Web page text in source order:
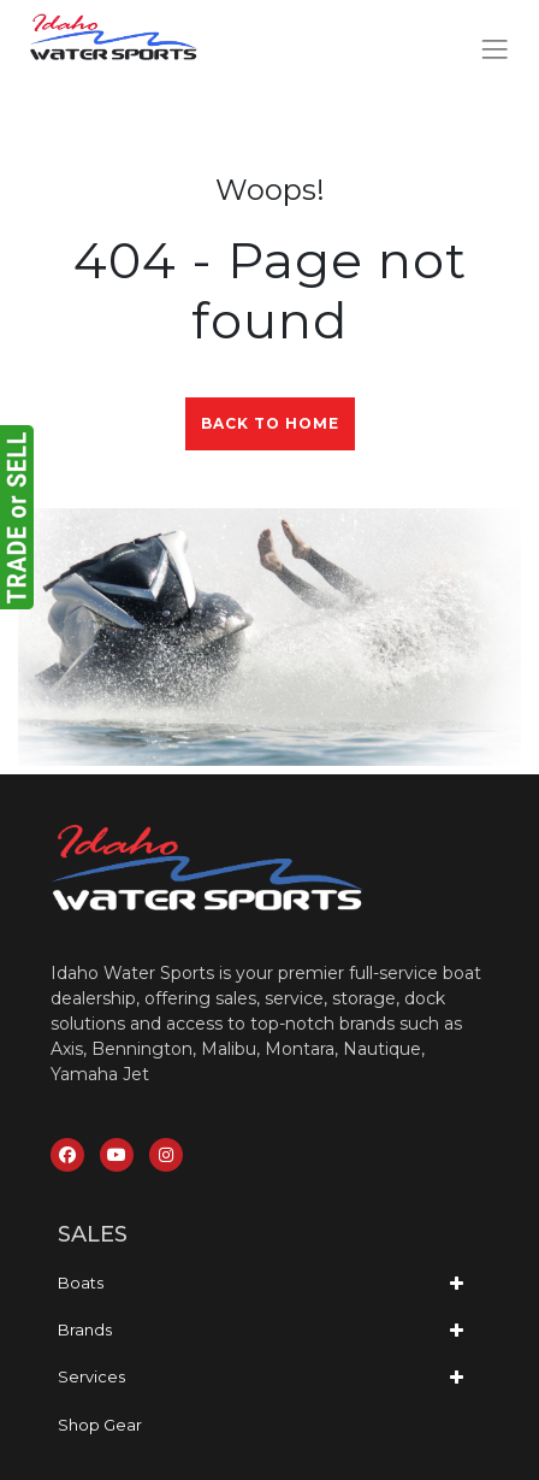
Woops!
404 - Page not
found
BACK TO HOME
Idaho Water Sports is your premier full-service boat
dealership, offering sales, service, storage, dock
solutions and access to top-notch brands such as
Axis, Bennington, Malibu, Montara, Nautique,
Yamaha Jet
SALES
Boats
Brands
Services
Shop Gear